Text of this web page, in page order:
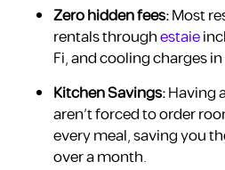
Zero hidden fees:Most
rentals throughestaie
Fi, and cooling charges
Kitchen Savings:Having
aren’t forced to order
every meal, saving you
over a month.